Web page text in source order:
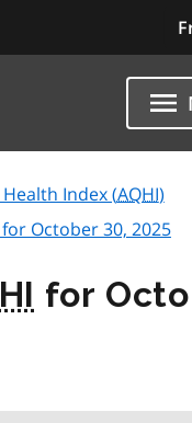
Index (AQHI)
for October 30, 2025
for